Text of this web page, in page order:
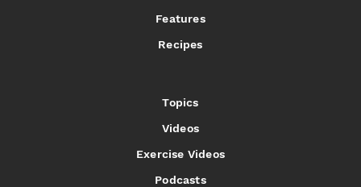
Features
Recipes
Topics
Videos
Exercise Videos
Podcasts